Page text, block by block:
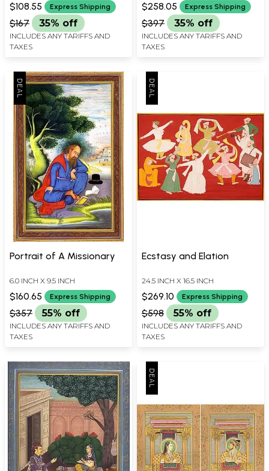
$108.55 Express Shipping
$167 35% off
INCLUDES ANY TARIFFS AND
TAXES
$258.05 Express Shipping
$397 35% off
INCLUDES ANY TARIFFS AND
TAXES
Portrait of A Missionary
6.0 INCH X 9.5 INCH
$160.65 Express Shipping
$357 55% off
INCLUDES ANY TARIFFS AND
TAXES
Ecstasy and Elation
24.5 INCH X 16.5 INCH
$269.10 Express Shipping
$598 55% off
INCLUDES ANY TARIFFS AND
TAXES